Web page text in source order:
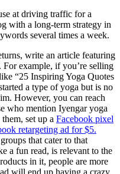
at driving traffic for a
with a long-term strategy in
several times a week.
write an article featuring
example, if you’re selling
“25 Inspiring Yoga Quotes
a type of yoga but is no
However, you can reach
who mention Iyengar yoga
set up a Facebook pixel
retargeting ad for $5.
that cater to that
a fun read, is relevant to the
in it, people are more